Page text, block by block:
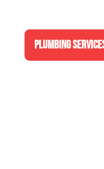
PLUMBING